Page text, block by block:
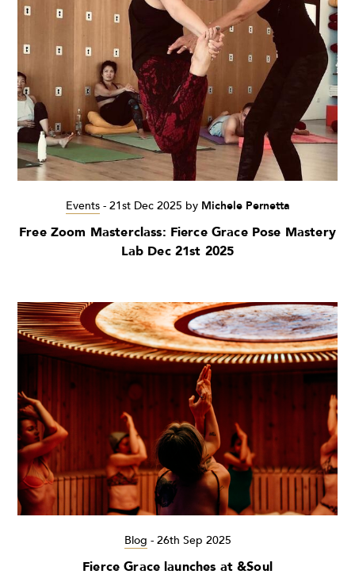
Events- 21st Dec 2025 by Michele Pernetta
Free Zoom Masterclass: Fierce Grace Pose Mastery
Lab Dec 21st 2025
Blog - 26th Sep 2025
Fierce Grace launches at &Soul